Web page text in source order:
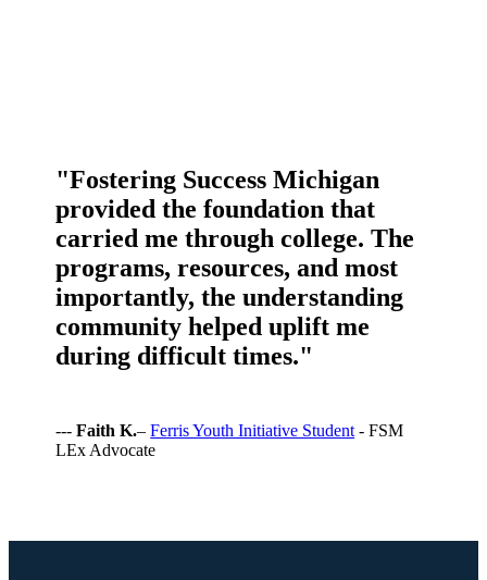
"Fostering Success Michigan
provided the foundation that
carried me through college. The
programs, resources, and most
importantly, the understanding
community helped uplift me
during difficult times."
---Faith K.–Ferris Youth Initiative Student - FSM
LEx Advocate